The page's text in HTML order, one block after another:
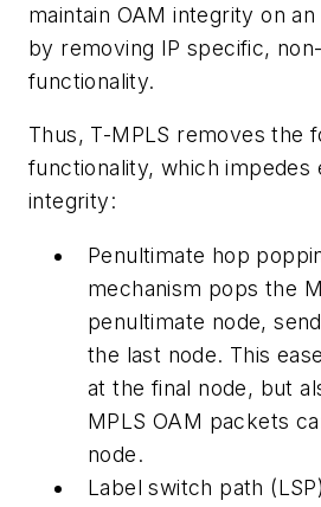
maintain OAM integrity on
by removing IP specific,
functionality.
Thus, T-MPLS removes the
functionality, which impedes
integrity:
Penultimate hop
mechanism pops the
penultimate node,
the last node. This
at the final node, but
MPLS OAM packets
node.
Label switch path